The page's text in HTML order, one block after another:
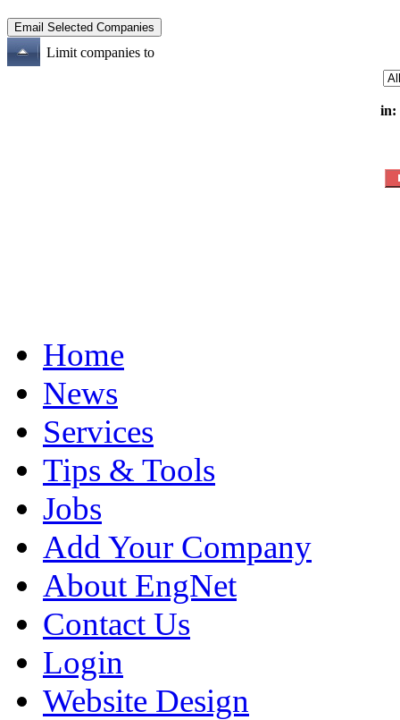
Limit companies to
in:
Home
News
Services
Tips & Tools
Jobs
Add Your Company
About EngNet
Contact Us
Login
Website Design